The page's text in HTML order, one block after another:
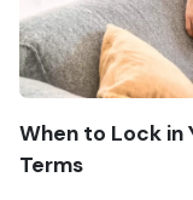
When to Lock in
Terms